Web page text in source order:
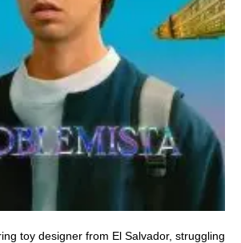
toy designer from El Salvador, struggling